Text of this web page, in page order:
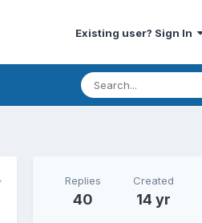
Existing user? Sign In
Replies
40
Created
14 yr